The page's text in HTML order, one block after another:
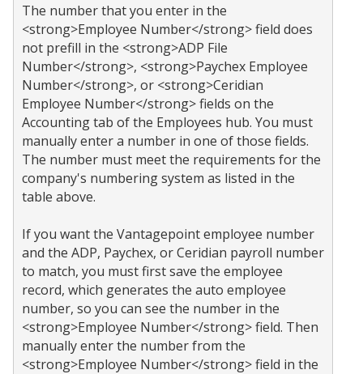
The number that you enter in the
<strong>Employee Number</strong> field does
not prefill in the <strong>ADP File
Number</strong>, <strong>Paychex Employee
Number</strong>, or <strong>Ceridian
Employee Number</strong> fields on the
Accounting tab of the Employees hub. You must
manually enter a number in one of those fields.
The number must meet the requirements for the
company's numbering system as listed in the
table above.
If you want the Vantagepoint employee number
and the ADP, Paychex, or Ceridian payroll number
to match, you must first save the employee
record, which generates the auto employee
number, so you can see the number in the
<strong>Employee Number</strong> field. Then
manually enter the number from the
<strong>Employee Number</strong> field in the